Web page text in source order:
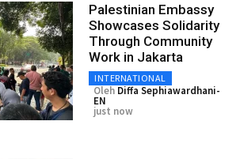
Palestinian Embassy
Showcases Solidarity
Through Community
Work in Jakarta
INTERNATIONAL
Oleh Diffa Sephiawardhani-
EN
just now